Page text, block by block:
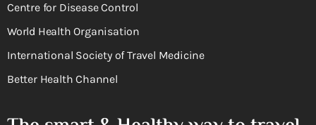
Centre for Disease Control
World Health Organisation
International Society of Travel Medicine
Better Health Channel